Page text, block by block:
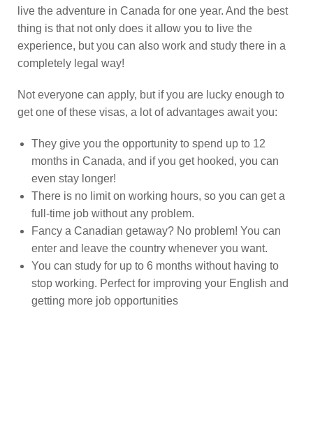
live the adventure in Canada for one year. And the best
thing is that not only does it allow you to live the
experience, but you can also work and study there in a
completely legal way!
Not everyone can apply, but if you are lucky enough to
get one of these visas, a lot of advantages await you:
They give you the opportunity to spend up to 12
months in Canada, and if you get hooked, you can
even stay longer!
There is no limit on working hours, so you can get a
full-time job without any problem.
Fancy a Canadian getaway? No problem! You can
enter and leave the country whenever you want.
You can study for up to 6 months without having to
stop working. Perfect for improving your English and
getting more job opportunities